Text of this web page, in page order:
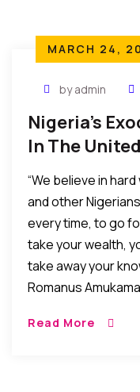
MARCH 24,
by admin
Nigeria’s
In The
“We believe in
and other
every time, to go
take your wealth,
take away your
Romanus
Read More